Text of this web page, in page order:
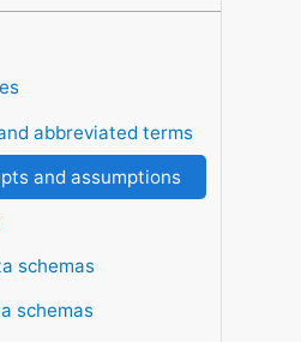
abbreviated terms
and assumptions
schemas
schemas